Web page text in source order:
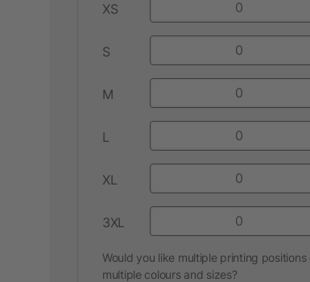
XS
S
M
L
XL
3XL
Would you like multiple printing positions
multiple colours and sizes?